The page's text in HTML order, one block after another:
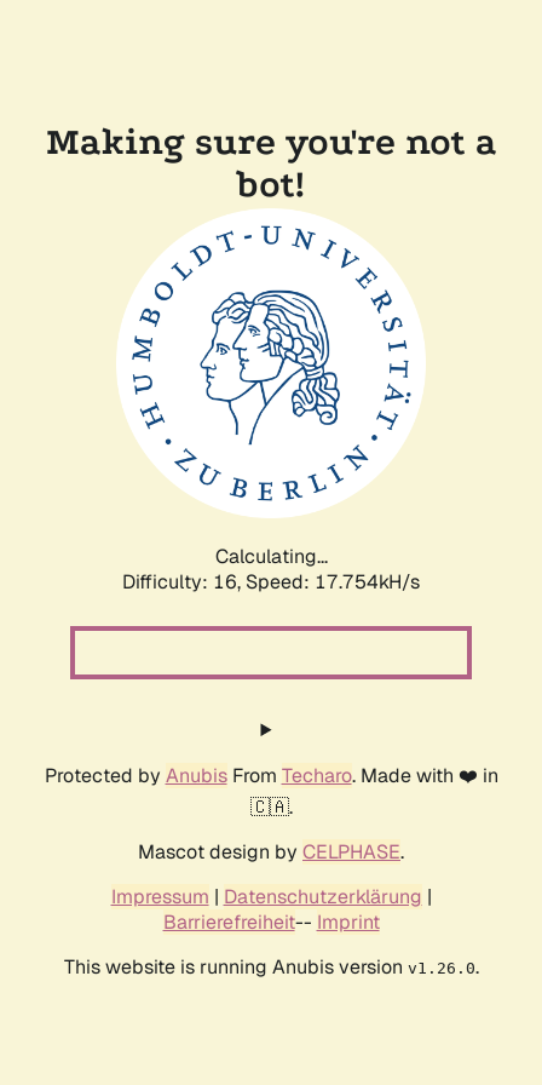
Making sure you're not a
bot!
Calculating...
Difficulty: 16, Speed: 17.754kH/s
Protected by AnubisFrom Techaro. Made with ❤️ in
🇨🇦.
Mascot design by CELPHASE.
Impressum | Datenschutzerklärung |
Barrierefreiheit-- Imprint
This website is running Anubis version v1.26.0.